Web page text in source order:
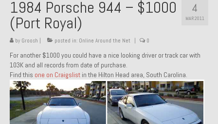
All Restoration Wednesdays, Latest Ones First
1974 Lotus Europa Special
1999 Volkswagen Eurovan
1964 Honda CT200 – Sold
1971 Porsche 911T – Sold
4
MAR 2011
1984 Porsche 944 – $1000
(Port Royal)
by Groosh posted in: Online Around the Net 0
For another $1000 you could have a nice looking driver or track car with
103K and all records from date of purchase.
Find this one on Craigslist in the Hilton Head area, South Carolina.